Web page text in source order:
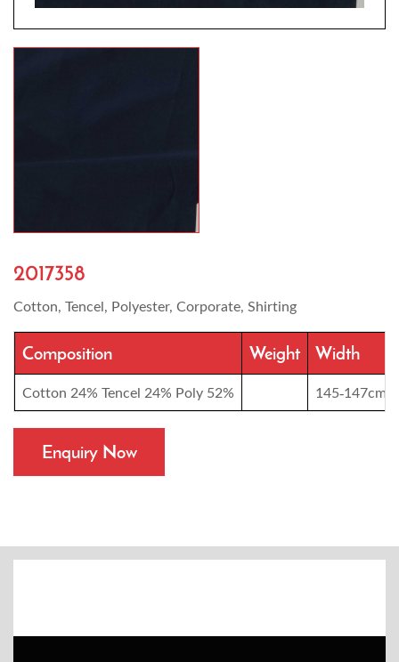
2017358
Cotton, Tencel, Polyester, Corporate, Shirting
Composition Weight Width
Cotton 24% Tencel 24% Poly 52% 145-147cm
Enquiry Now